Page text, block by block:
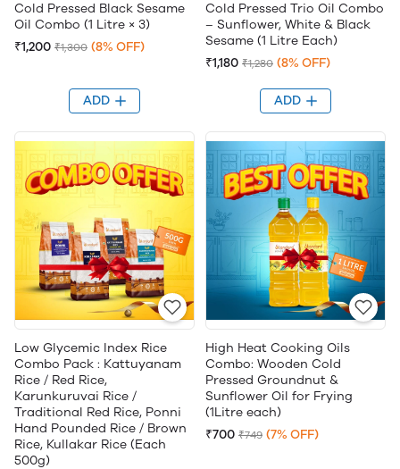
Cold Pressed Black Sesame
Oil Combo (1 Litre × 3)
₹1,200 ₹1,300 (8% OFF)
ADD
Cold Pressed Trio Oil Combo
– Sunflower, White & Black
Sesame (1 Litre Each)
₹1,180 ₹1,280 (8% OFF)
ADD
Low Glycemic Index Rice
Combo Pack : Kattuyanam
Rice / Red Rice,
Karunkuruvai Rice /
Traditional Red Rice, Ponni
Hand Pounded Rice / Brown
Rice, Kullakar Rice (Each
500g)
High Heat Cooking Oils
Combo: Wooden Cold
Pressed Groundnut &
Sunflower Oil for Frying
(1Litre each)
₹700 ₹749 (7% OFF)